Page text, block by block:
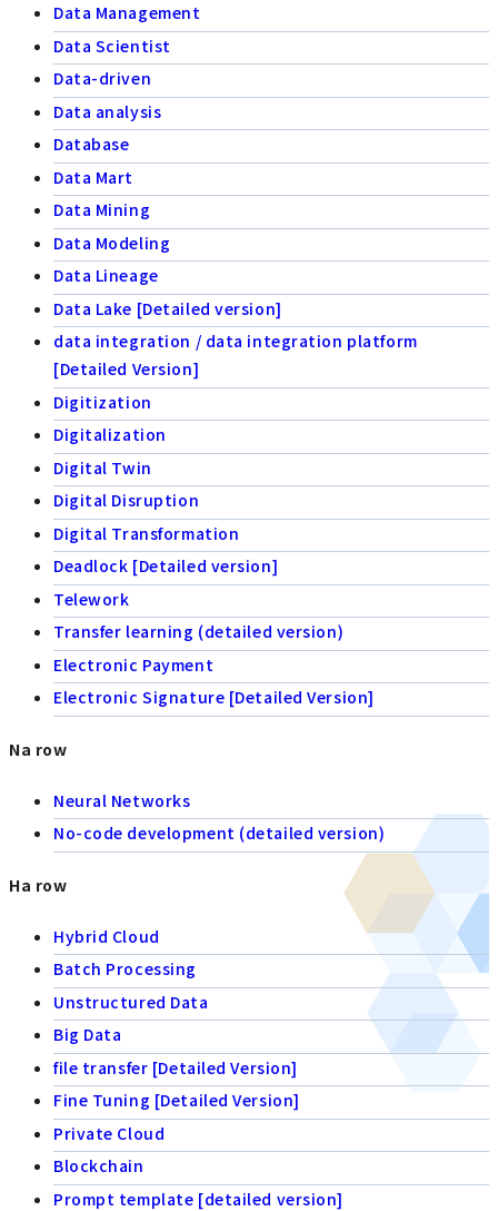
Data Management
Data Scientist
Data-driven
Data analysis
Database
Data Mart
Data Mining
Data Modeling
Data Lineage
Data Lake [Detailed version]
data integration / data integration platform
[Detailed Version]
Digitization
Digitalization
Digital Twin
Digital Disruption
Digital Transformation
Deadlock [Detailed version]
Telework
Transfer learning (detailed version)
Electronic Payment
Electronic Signature [Detailed Version]
Na row
Neural Networks
No-code development (detailed version)
Ha row
Hybrid Cloud
Batch Processing
Unstructured Data
Big Data
file transfer [Detailed Version]
Fine Tuning [Detailed Version]
Private Cloud
Blockchain
Prompt template [detailed version]